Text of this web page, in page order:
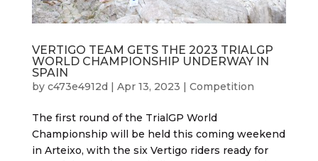
VERTIGO TEAM GETS THE 2023 TRIALGP
WORLD CHAMPIONSHIP UNDERWAY IN
SPAIN
by c473e4912d | Apr 13, 2023 | Competition
The first round of the TrialGP World
Championship will be held this coming weekend
in Arteixo, with the six Vertigo riders ready for